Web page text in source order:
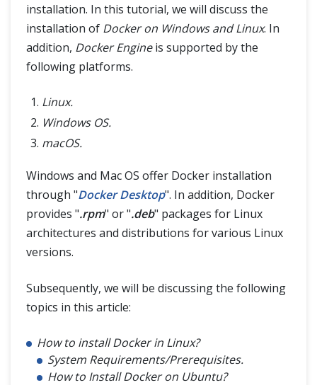
installation. In this tutorial, we will discuss the
installation of Docker on Windows and Linux. In
addition, Docker Engineis supported by the
following platforms.
Linux.
Windows OS.
macOS.
Windows and Mac OS offer Docker installation
through "Docker Desktop". In addition, Docker
provides ".rpm" or ".deb" packages for Linux
architectures and distributions for various Linux
versions.
Subsequently, we will be discussing the following
topics in this article:
How to install Docker in Linux?
System Requirements/Prerequisites.
How to Install Docker on Ubuntu?